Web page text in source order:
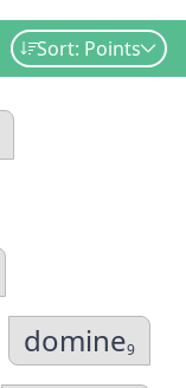
Sort: Points
domine9